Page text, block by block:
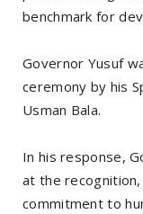
benchmark for
Governor Yusuf
ceremony by his
Usman Bala.
In his response,
at the
commitment to